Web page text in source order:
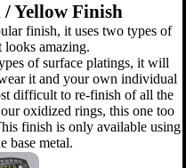
/ Yellow Finish
finish, it uses two types of
looks amazing.
of surface platings, it will
it and your own individual
difficult to re-finish of all the
oxidized rings, this one too
finish is only available using
base metal.